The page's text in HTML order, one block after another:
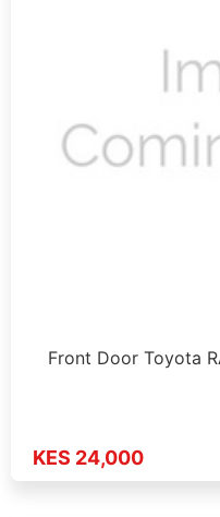
Front Door Toyota
KES 24,000